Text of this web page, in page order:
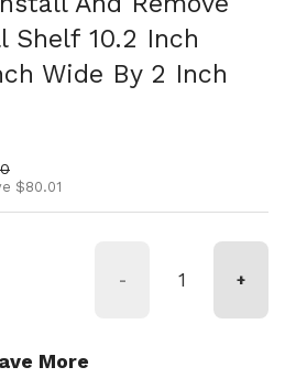
Shelf 10.2 Inch
Wide By 2 Inch
$80.01
- +
More